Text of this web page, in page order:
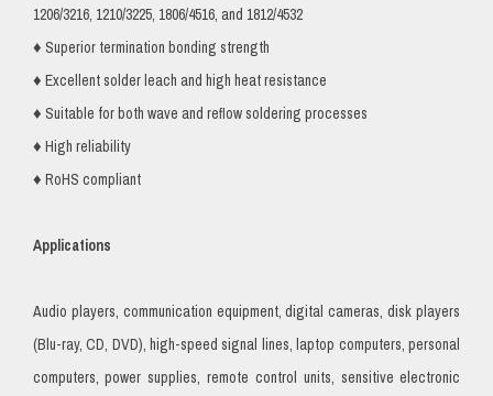
1206/3216, 1210/3225, 1806/4516, and 1812/4532
♦ Superior termination bonding strength
♦ Excellent solder leach and high heat resistance
♦ Suitable for both wave and reflow soldering processes
♦ High reliability
♦ RoHS compliant
Applications
Audio players, communication equipment, digital cameras, disk players
(Blu-ray, CD, DVD), high-speed signal lines, laptop computers, personal
computers, power supplies, remote control units, sensitive electronic